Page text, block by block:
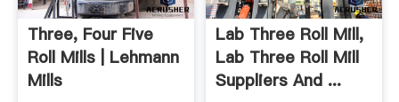
Three, Four Five
Roll Mills | Lehmann
Mills
Lab Three Roll Mill,
Lab Three Roll Mill
Suppliers And ...